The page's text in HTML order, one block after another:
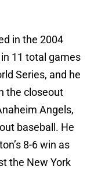
in the 2004
11 total games
Series, and he
the closeout
Angels,
baseball. He
8-6 win as
the New York